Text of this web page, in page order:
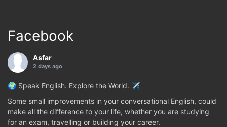
Facebook
Asfar
2 days ago
🌍 Speak English. Explore the World. ✈️
Some small improvements in your conversational English, could
make all the difference to your life, whether you are studying
for an exam, travelling or building your career.